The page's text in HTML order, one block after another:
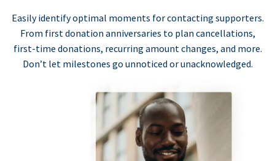
Easily identify optimal moments for contacting supporters.
From first donation anniversaries to plan cancellations,
first-time donations, recurring amount changes, and more.
Don’t let milestones go unnoticed or unacknowledged.